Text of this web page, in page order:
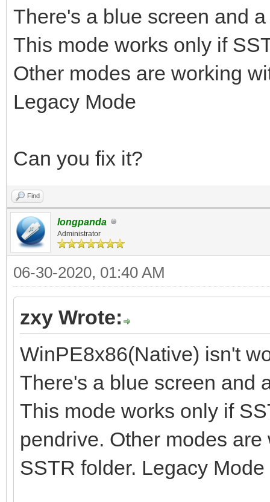
There's a blue screen and
This mode works only if
Other modes are working
Legacy Mode
Can you fix it?
Find
longpanda
Administrator
06-30-2020, 01:40 AM
zxy Wrote:
WinPE8x86(Native) isn't
There's a blue screen and
This mode works only if
pendrive. Other modes
SSTR folder. Legacy Mode